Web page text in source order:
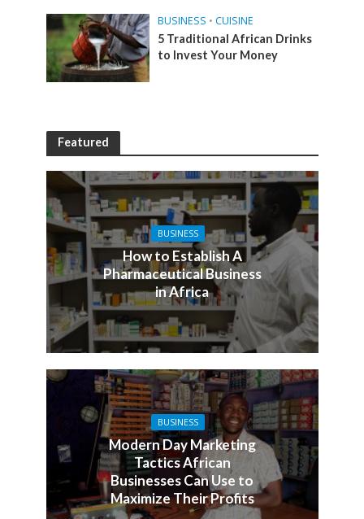
BUSINESS • CUISINE
5 Traditional African Drinks
to Invest Your Money
Featured
BUSINESS
How to Establish A
Pharmaceutical Business
in Africa
BUSINESS
Modern Day Marketing
Tactics African
Businesses Can Use to
Maximize Their Profits